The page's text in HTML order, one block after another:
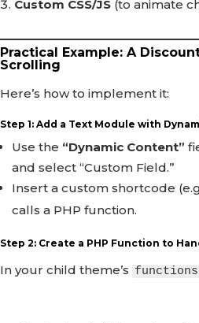
Custom CSS/JS (to animate
Practical Example: A
Scrolling
Here’s how to implement it:
Step 1: Add a Text Module with
Use the “Dynamic Content”
and select “Custom Field.”
Insert a custom shortcode
calls a PHP function.
Step 2: Create a PHP Function to
In your child theme’s